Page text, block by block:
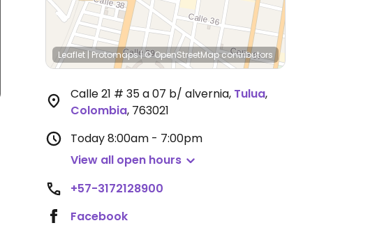
Leaflet |Protomaps|© OpenStreetMapcontributors
Calle 21 # 35 a 07 b/ alvernia, Tulua,
Colombia, 763021
Today8:00am - 7:00pm
View all open hours
+57-3172128900
Facebook